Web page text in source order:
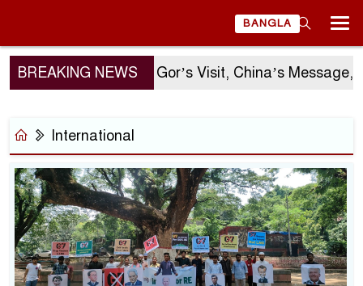
BANGLA
BREAKING NEWSSergio Gor’s Visit, China’s Message,
International